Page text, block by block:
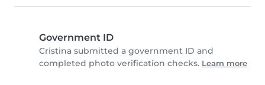
Government ID
Cristina submitted a government ID and
completed photo verification checks. Learn more